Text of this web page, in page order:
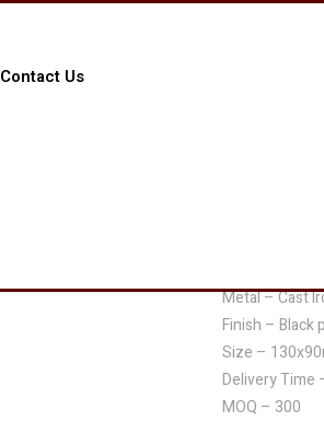
Contact Us
Metal – Cast
Finish – Black
Size –
Delivery Time
MOQ – 300